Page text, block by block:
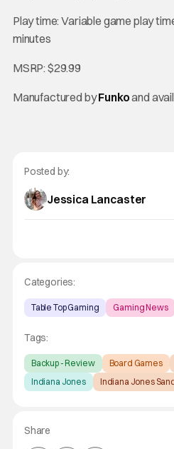
Play time: Variable game play
minutes
MSRP: $29.99
Manufactured byFunkoand
Posted by:
Jessica Lancaster
Categories:
Table Top Gaming Gaming News
Tags:
Backup - Review Board Games
Indiana Jones
Indiana Jones
Share